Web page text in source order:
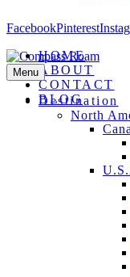
FacebookPinterest
HOME
ABOUT
CONTACT
BLOG
Menu
Destination
North